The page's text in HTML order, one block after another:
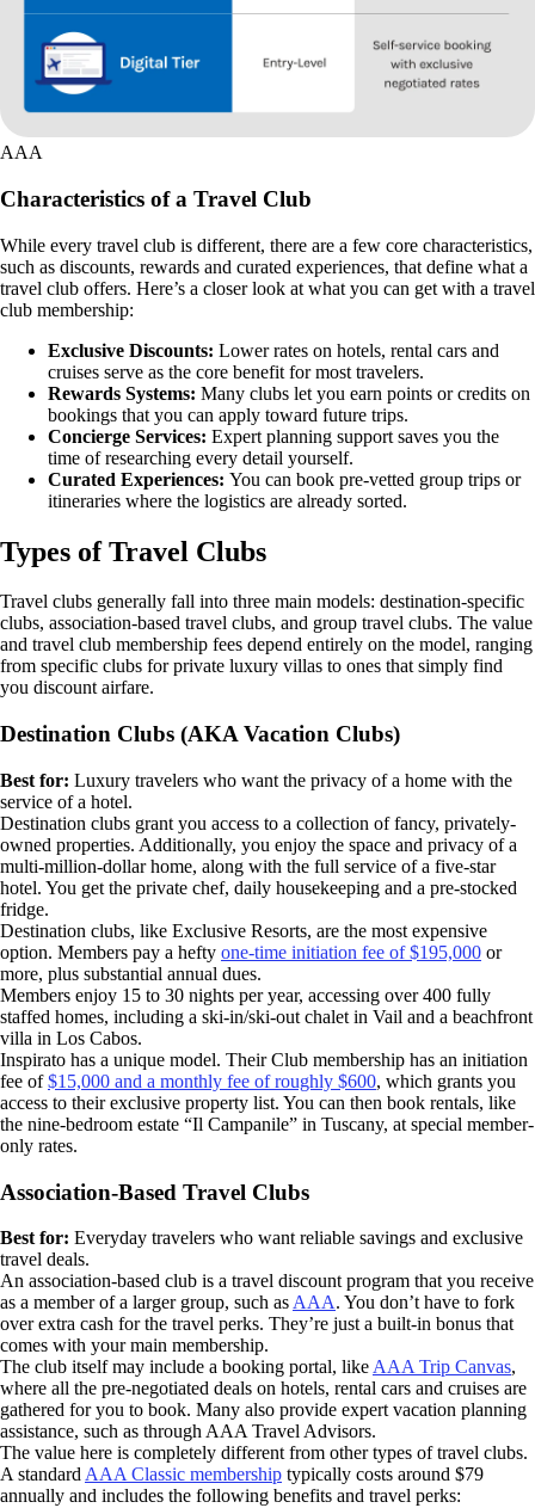
AAA
Characteristics of a Travel Club
While every travel club is different, there are a few core characteristics,
such as discounts, rewards and curated experiences, that define what a
travel club offers. Here’s a closer look at what you can get with a travel
club membership:
Exclusive Discounts: Lower rates on hotels, rental cars and
cruises serve as the core benefit for most travelers.
Rewards Systems: Many clubs let you earn points or credits on
bookings that you can apply toward future trips.
Concierge Services: Expert planning support saves you the
time of researching every detail yourself.
Curated Experiences: You can book pre-vetted group trips or
itineraries where the logistics are already sorted.
Types of Travel Clubs
Travel clubs generally fall into three main models: destination-specific
clubs, association-based travel clubs, and group travel clubs. The value
and travel club membership fees depend entirely on the model, ranging
from specific clubs for private luxury villas to ones that simply find
you discount airfare.
Destination Clubs (AKA Vacation Clubs)
Best for: Luxury travelers who want the privacy of a home with the
service of a hotel.
Destination clubs grant you access to a collection of fancy, privately-
owned properties. Additionally, you enjoy the space and privacy of a
multi-million-dollar home, along with the full service of a five-star
hotel. You get the private chef, daily housekeeping and a pre-stocked
fridge.
Destination clubs, like Exclusive Resorts, are the most expensive
option. Members pay a hefty one-time initiation fee of $195,000 or
more, plus substantial annual dues.
Members enjoy 15 to 30 nights per year, accessing over 400 fully
staffed homes, including a ski-in/ski-out chalet in Vail and a beachfront
villa in Los Cabos.
Inspirato has a unique model. Their Club membership has an initiation
fee of$15,000 and a monthly fee of roughly $600, which grants you
access to their exclusive property list. You can then book rentals, like
the nine-bedroom estate “Il Campanile” in Tuscany, at special member-
only rates.
Association-Based Travel Clubs
Best for: Everyday travelers who want reliable savings and exclusive
travel deals.
An association-based club is a travel discount program that you receive
as a member of a larger group, such as AAA. You don’t have to fork
over extra cash for the travel perks. They’re just a built-in bonus that
comes with your main membership.
The club itself may include a booking portal, like AAA Trip Canvas,
where all the pre-negotiated deals on hotels, rental cars and cruises are
gathered for you to book. Many also provide expert vacation planning
assistance, such as through AAA Travel Advisors.
The value here is completely different from other types of travel clubs.
A standard AAA Classic membership typically costs around $79
annually and includes the following benefits and travel perks: